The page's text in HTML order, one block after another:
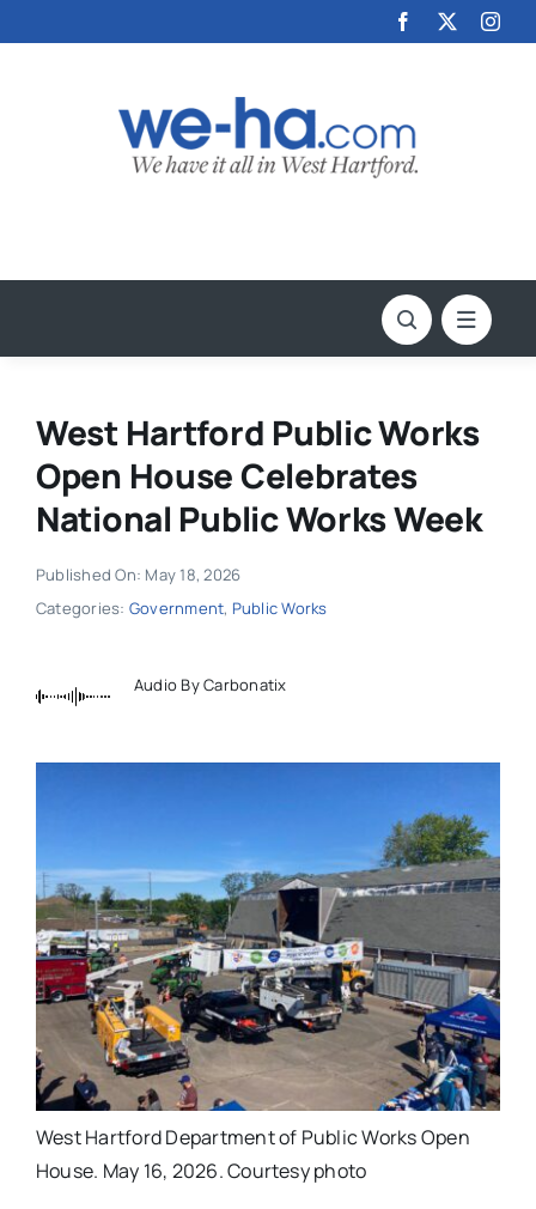
to
West Hartford Public Works
Open House Celebrates
National Public Works Week
Published On: May 18, 2026
Categories: Government, Public Works
Audio By Carbonatix
West Hartford Department of Public Works Open
House. May 16, 2026. Courtesy photo